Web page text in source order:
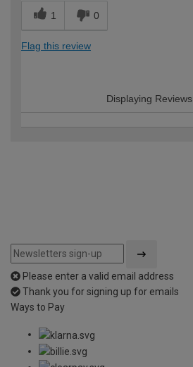
1 0
Flag this review
Displaying Reviews
Please enter a valid email address
Thank you for signing up for emails
Ways to Pay